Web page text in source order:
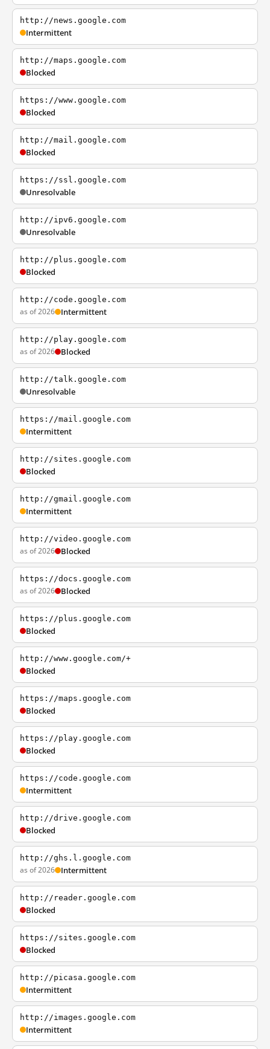
http://news.google.com
Intermittent
http://maps.google.com
Blocked
https://www.google.com
Blocked
http://mail.google.com
Blocked
https://ssl.google.com
Unresolvable
http://ipv6.google.com
Unresolvable
http://plus.google.com
Blocked
http://code.google.com
as of 2026 Intermittent
http://play.google.com
as of 2026 Blocked
http://talk.google.com
Unresolvable
https://mail.google.com
Intermittent
http://sites.google.com
Blocked
http://gmail.google.com
Intermittent
http://video.google.com
as of 2026 Blocked
https://docs.google.com
as of 2026 Blocked
https://plus.google.com
Blocked
http://www.google.com/+
Blocked
https://maps.google.com
Blocked
https://play.google.com
Blocked
https://code.google.com
Intermittent
http://drive.google.com
Blocked
http://ghs.l.google.com
as of 2026 Intermittent
http://reader.google.com
Blocked
https://sites.google.com
Blocked
http://picasa.google.com
Intermittent
http://images.google.com
Intermittent